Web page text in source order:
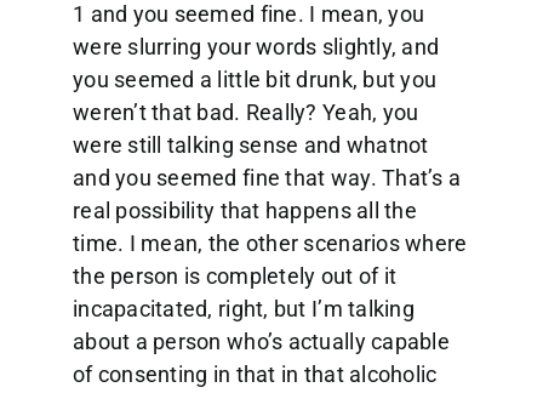
1 and you seemed fine. I mean, you
were slurring your words slightly, and
you seemed a little bit drunk, but you
weren’t that bad. Really? Yeah, you
were still talking sense and whatnot
and you seemed fine that way. That’s a
real possibility that happens all the
time. I mean, the other scenarios where
the person is completely out of it
incapacitated, right, but I’m talking
about a person who’s actually capable
of consenting in that in that alcoholic